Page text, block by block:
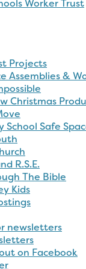
Show
Move
Secondary
School
Safe
Spaces
Impact
Youth
Sweaty
Church
You,
R.S.E.
Walk
Through
Past
on
Facebook
prayer
Church
Resources
Channel